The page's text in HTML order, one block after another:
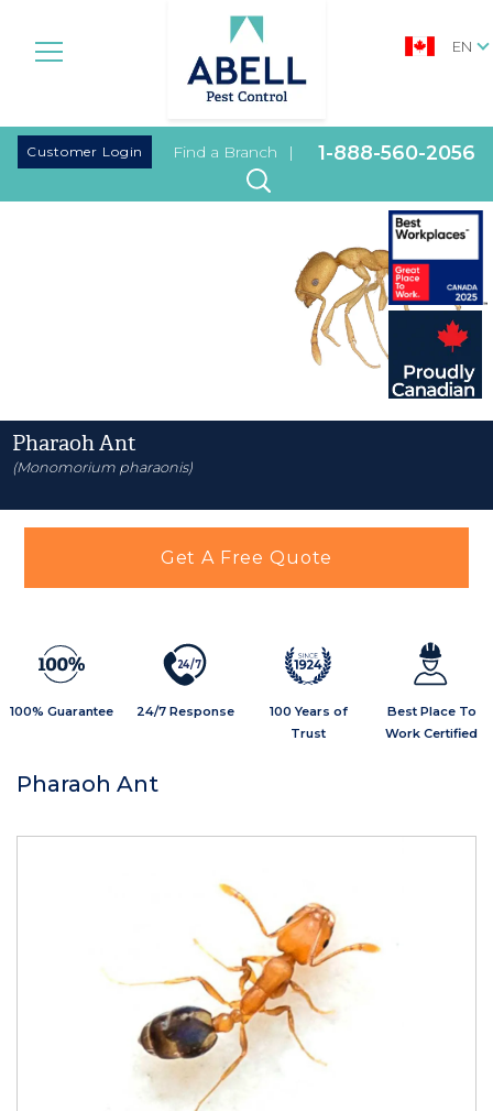
|
Customer Login Find a Branch
EN
| 1-888-560-2056
Pharaoh Ant
(Monomorium pharaonis)
Get A Free Quote
100% Guarantee
24/7
24/7 Response
100 Years of
Trust
Best Place To
Work Certified
Pharaoh Ant